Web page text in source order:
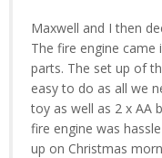
Maxwell and I then
The fire engine
parts. The set up of
easy to do as all we
toy as well as 2 x AA
fire engine was
up on Christmas